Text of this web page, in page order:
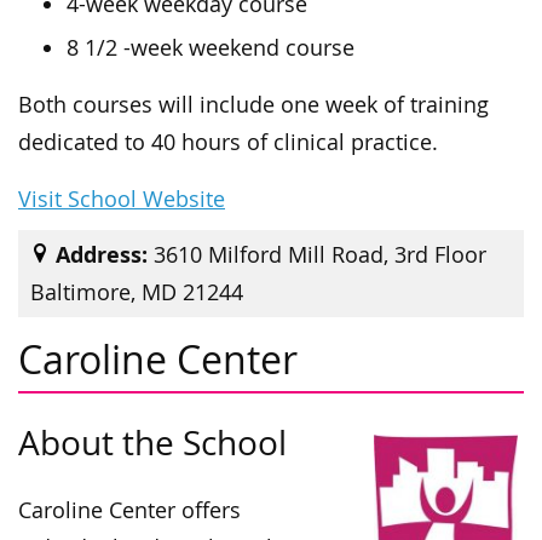
8 1/2 -week weekend course
Both courses will include one week of training
dedicated to 40 hours of clinical practice.
Visit School Website
Address: 3610 Milford Mill Road, 3rd Floor
Baltimore, MD 21244
Caroline Center
About the School
Caroline Center offers